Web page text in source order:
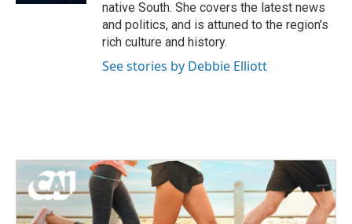
native South. She covers the latest news
and politics, and is attuned to the region's
rich culture and history.
See stories by Debbie Elliott